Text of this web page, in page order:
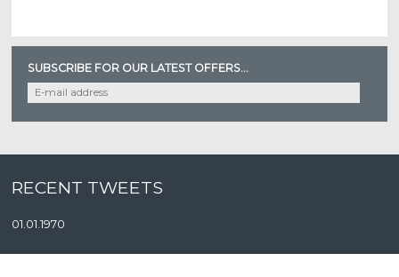
SUBSCRIBE FOR OUR LATEST OFFERS...
RECENT TWEETS
01.01.1970